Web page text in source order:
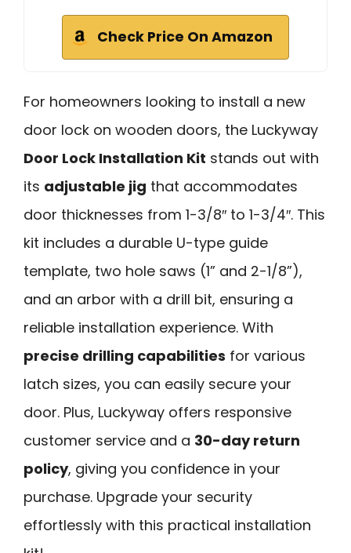
Check Price On Amazon
For homeowners looking to install a new
door lock on wooden doors, the Luckyway
Door Lock Installation Kit stands out with
its adjustable jig that accommodates
door thicknesses from 1-3/8″ to 1-3/4″. This
kit includes a durable U-type guide
template, two hole saws (1” and 2-1/8”),
and an arbor with a drill bit, ensuring a
reliable installation experience. With
precise drilling capabilities for various
latch sizes, you can easily secure your
door. Plus, Luckyway offers responsive
customer service and a 30-day return
policy, giving you confidence in your
purchase. Upgrade your security
effortlessly with this practical installation